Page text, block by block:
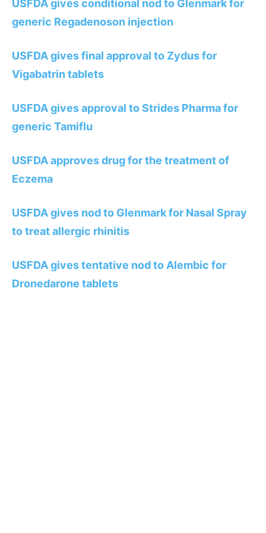
USFDA gives conditional nod to Glenmark for
generic Regadenoson injection
USFDA gives final approval to Zydus for
Vigabatrin tablets
USFDA gives approval to Strides Pharma for
generic Tamiflu
USFDA approves drug for the treatment of
Eczema
USFDA gives nod to Glenmark for Nasal Spray
to treat allergic rhinitis
USFDA gives tentative nod to Alembic for
Dronedarone tablets